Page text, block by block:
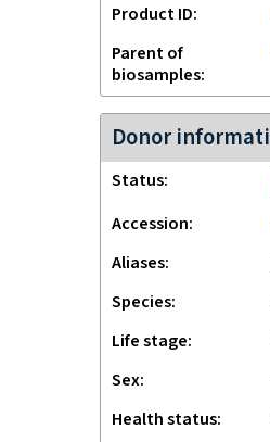
Product ID
Parent of
biosamples
Donor
Status
Accession
Aliases
Species
Life stage
Sex
Health status